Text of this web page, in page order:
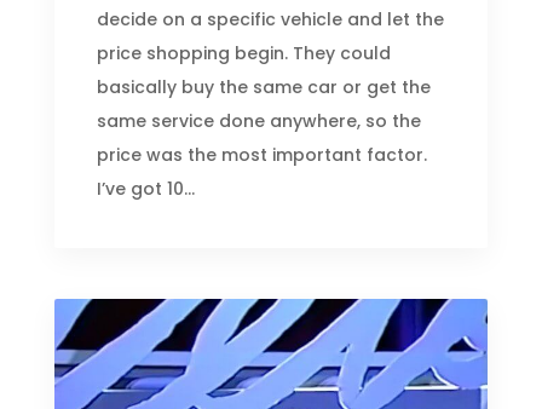
decide on a specific vehicle and let the
price shopping begin. They could
basically buy the same car or get the
same service done anywhere, so the
price was the most important factor.
I’ve got 10...